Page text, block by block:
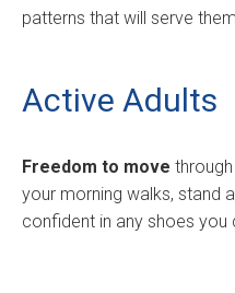
patterns that will serve
Active Adults
Freedom to move
your morning walks, stand
confident in any shoes you